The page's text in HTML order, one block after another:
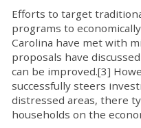
Efforts to target
programs to
Carolina have met with
proposals have
can be improved.[3]
successfully steers
distressed areas, there
households on the